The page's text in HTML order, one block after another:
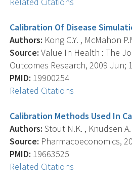
Calibration Of Disease
Authors: Kong C.Y. , McMahon
Source: Value In Health : The
Outcomes Research, 2009 Jun;
PMID: 19900254
Related Citations
Calibration Methods Used In
Authors: Stout N.K. , Knudsen
Source: Pharmacoeconomics,
PMID: 19663525
Related Citations